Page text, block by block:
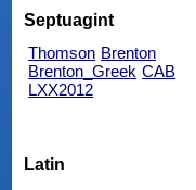
Septuagint
Thomson Brenton
Brenton_Greek CAB
LXX2012
Latin